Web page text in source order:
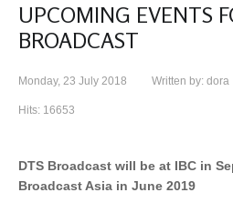
UPCOMING EVENTS
BROADCAST
Monday, 23 July 2018 Written by: dora
Hits: 16653
DTS Broadcast will be at IBC in
Broadcast Asia in June 2019